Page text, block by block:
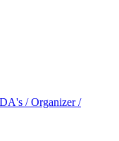
/ Organizer /